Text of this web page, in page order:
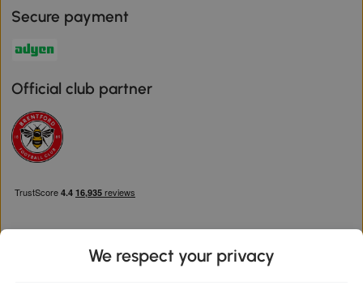
Secure payment
Official club partner
We respect your privacy